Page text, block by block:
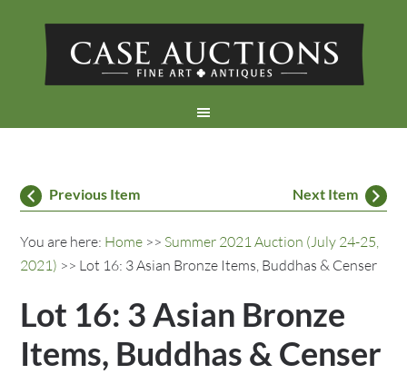
Previous Item Next Item
You are here: Home >> Summer 2021 Auction (July 24-25,
2021) >> Lot 16: 3 Asian Bronze Items, Buddhas & Censer
Lot 16: 3 Asian Bronze
Items, Buddhas & Censer